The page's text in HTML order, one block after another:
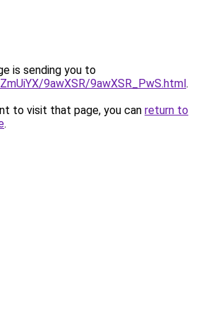
is sending you to
9awXSR/9awXSR_PwS.html.
to visit that page, you can return to
.